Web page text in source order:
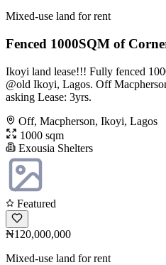
Mixed-use land for rent
Fenced 1000SQM of
Ikoyi land lease!!! Fully fenced
@old Ikoyi, Lagos. Off
asking Lease: 3yrs.
Off, Macpherson, Ikoyi, Lagos
1000 sqm
Exousia Shelters
Featured
₦120,000,000
Mixed-use land for rent